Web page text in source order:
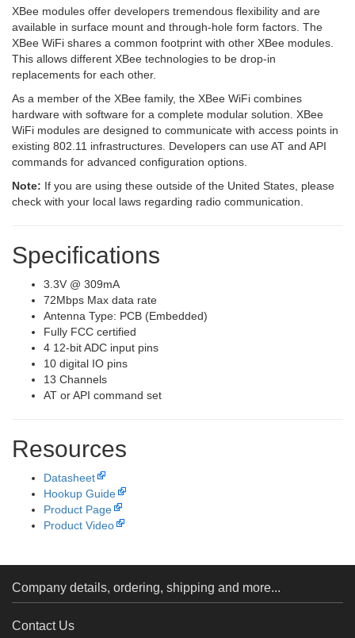
XBee modules offer developers tremendous flexibility and are
available in surface mount and through-hole form factors. The
XBee WiFi shares a common footprint with other XBee modules.
This allows different XBee technologies to be drop-in
replacements for each other.
As a member of the XBee family, the XBee WiFi combines
hardware with software for a complete modular solution. XBee
WiFi modules are designed to communicate with access points in
existing 802.11 infrastructures. Developers can use AT and API
commands for advanced configuration options.
Note: If you are using these outside of the United States, please
check with your local laws regarding radio communication.
Specifications
3.3V @ 309mA
72Mbps Max data rate
Antenna Type: PCB (Embedded)
Fully FCC certified
4 12-bit ADC input pins
10 digital IO pins
13 Channels
AT or API command set
Resources
Datasheet
Hookup Guide
Product Page
Product Video
Company details, ordering, shipping and more...
Contact Us